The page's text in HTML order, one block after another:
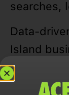
searches,
Data-
Island
traffic,
refining